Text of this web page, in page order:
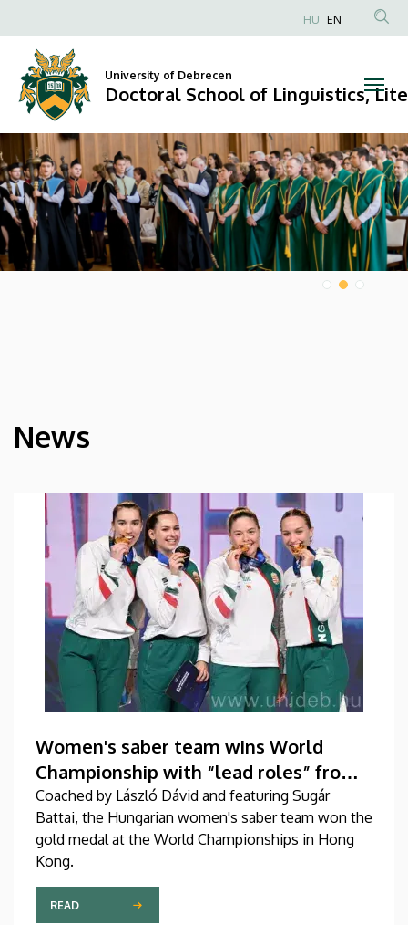
School
of
Linguistics,
Literary
and
Cultural
Studies
Anonim
fiók
HU EN
University of Debrecen
Doctoral School of Linguistics,
DIAVETÍTÉS
HÍREK
News
Women's saber team wins World
Championship with “lead roles” from
DEAC
Coached by László Dávid and featuring Sugár
Battai, the Hungarian women's saber team won the
gold medal at the World Championships in Hong
Kong.
READ